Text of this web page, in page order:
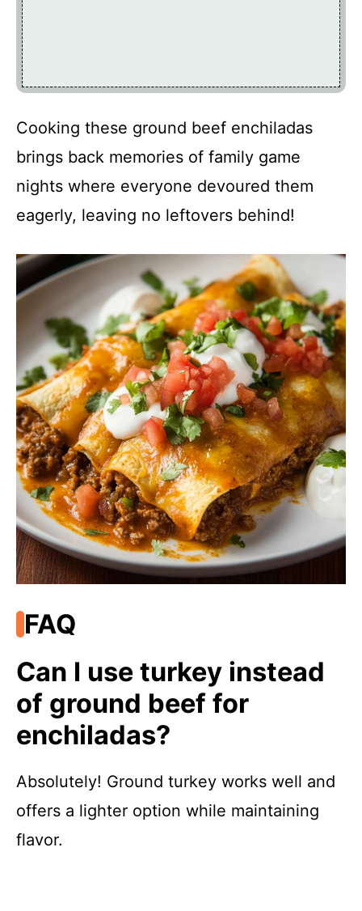
Cooking these ground beef enchiladas
brings back memories of family game
nights where everyone devoured them
eagerly, leaving no leftovers behind!
FAQ
Can I use turkey instead
of ground beef for
enchiladas?
Absolutely! Ground turkey works well and
offers a lighter option while maintaining
flavor.